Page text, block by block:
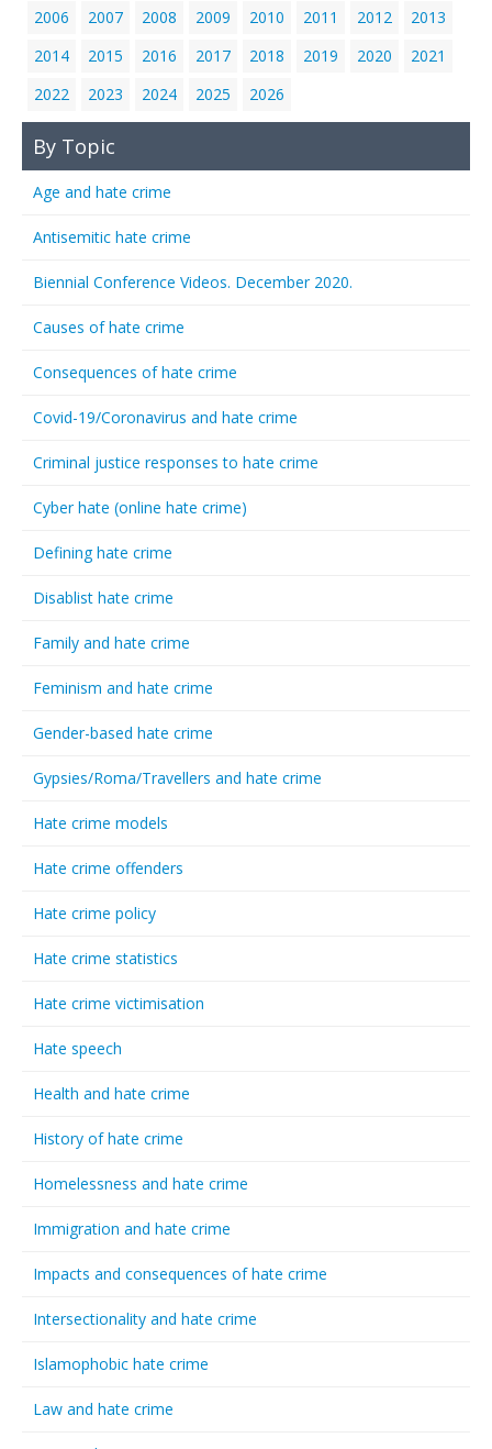
2006
2007 2008 2009 2010 2011 2012
2013
2014
2015 2016 2017 2018 2019 2020
2021
2022
2023 2024 2025 2026
By Topic
Age and hate crime
Antisemitic hate crime
Biennial Conference Videos. December 2020.
Causes of hate crime
Consequences of hate crime
Covid-19/Coronavirus and hate crime
Criminal justice responses to hate crime
Cyber hate (online hate crime)
Defining hate crime
Disablist hate crime
Family and hate crime
Feminism and hate crime
Gender-based hate crime
Gypsies/Roma/Travellers and hate crime
Hate crime models
Hate crime offenders
Hate crime policy
Hate crime statistics
Hate crime victimisation
Hate speech
Health and hate crime
History of hate crime
Homelessness and hate crime
Immigration and hate crime
Impacts and consequences of hate crime
Intersectionality and hate crime
Islamophobic hate crime
Law and hate crime